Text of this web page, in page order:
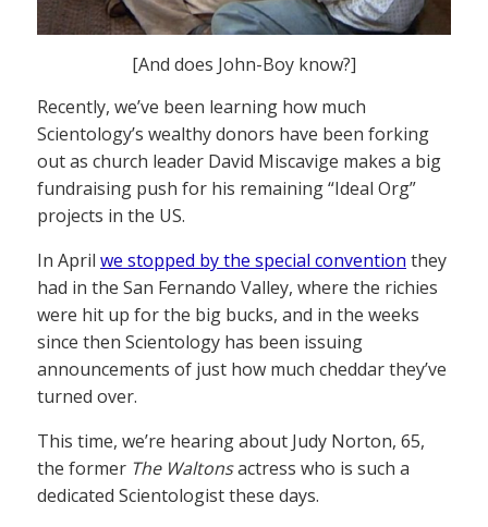
[And does John-Boy know?]
Recently, we’ve been learning how much
Scientology’s wealthy donors have been forking
out as church leader David Miscavige makes a big
fundraising push for his remaining “Ideal Org”
projects in the US.
In April we stopped by the special convention they
had in the San Fernando Valley, where the richies
were hit up for the big bucks, and in the weeks
since then Scientology has been issuing
announcements of just how much cheddar they’ve
turned over.
This time, we’re hearing about Judy Norton, 65,
the former The Waltonsactress who is such a
dedicated Scientologist these days.